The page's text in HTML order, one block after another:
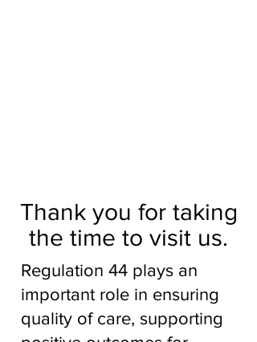
Thank you for taking
the time to visit us.
Regulation 44 plays an
important role in ensuring
quality of care, supporting